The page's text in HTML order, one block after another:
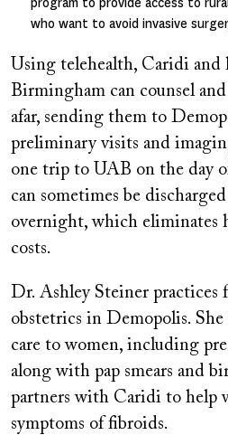
who want to avoid invasive
Using telehealth, Caridi and
Birmingham can counsel
afar, sending them to
preliminary visits and
one trip to UAB on the day
can sometimes be
overnight, which eliminates
costs.
Dr. Ashley Steiner practices
obstetrics in Demopolis. She
care to women, including
along with pap smears and
partners with Caridi to help
symptoms of fibroids.